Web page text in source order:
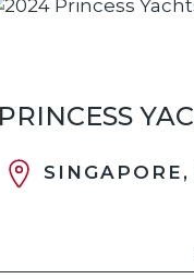
SINGAPORE,